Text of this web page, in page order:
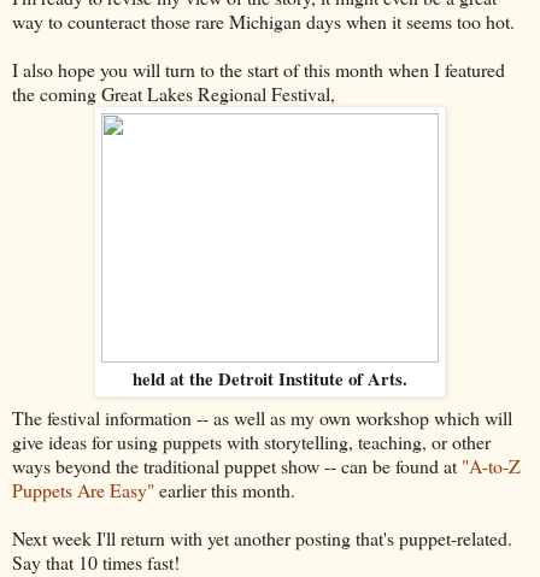
way to counteract those rare Michigan days when it seems too hot.
I also hope you will turn to the start of this month when I featured
the coming Great Lakes Regional Festival,
held at the Detroit Institute of Arts.
The festival information -- as well as my own workshop which will
give ideas for using puppets with storytelling, teaching, or other
ways beyond the traditional puppet show -- can be found at "A-to-Z
Puppets Are Easy"earlier this month.
Next week I'll return with yet another posting that's puppet-related.
Say that 10 times fast!